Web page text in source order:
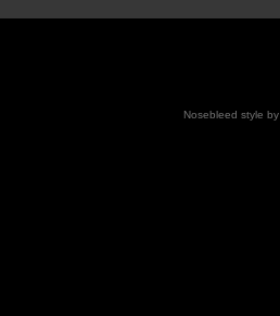
Nosebleed style by